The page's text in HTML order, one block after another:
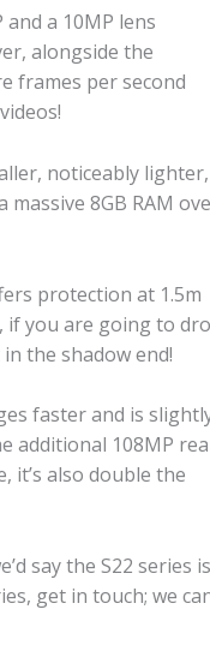
a 10MP lens
alongside the
frames per second
noticeably lighter,
8GB RAM
protection at 1.5m
if you are going to
the shadow end!
faster and is
additional 108MP
it’s also double the
say the S22 series is
get in touch; we